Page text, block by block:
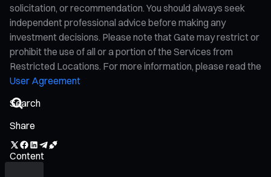
solicitation, or recommendation. You should always seek
independent professional advice before making any
investment decisions. Please note that Gate may restrict or
prohibit the use of all or a portion of the Services from
Restricted Locations. For more information, please read the
User Agreement
Share
Content